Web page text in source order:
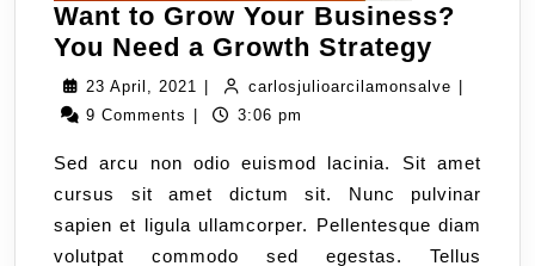
Want to Grow Your Business?
You Need a Growth Strategy
23 April, 2021 carlosjulioarcilamonsalve
9 Comments
3:06 pm
Sed arcu non odio euismod lacinia. Sit amet
cursus sit amet dictum sit. Nunc pulvinar
sapien et ligula ullamcorper. Pellentesque diam
volutpat commodo sed egestas. Tellus